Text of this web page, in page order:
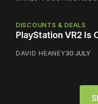
DISCOUNTS & DEALS
PlayStation VR2 Is
DAVID HEANEY30 JULY